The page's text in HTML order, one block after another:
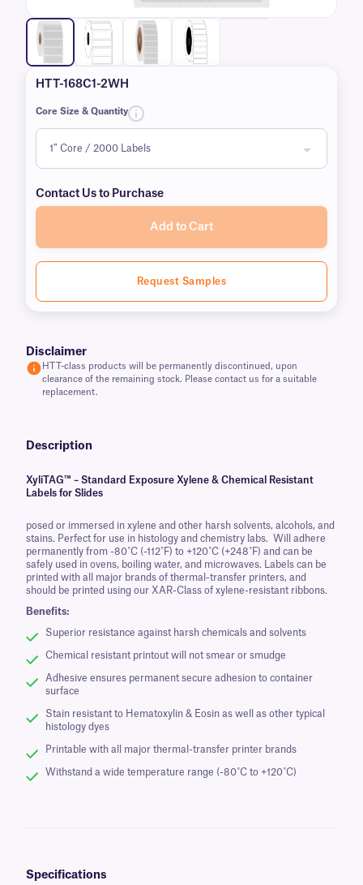
HTT-168C1-2WH
Core Size & Quantity
Contact Us to Purchase
Add to Cart
Request Samples
Disclaimer
HTT-class products will be permanently discontinued, upon
clearance of the remaining stock. Please contact us for a suitable
replacement.
Description
XyliTAG™ – Standard Exposure Xylene & Chemical Resistant
Labels for Slides
posed or immersed in xylene and other harsh solvents, alcohols, and
stains. Perfect for use in histology and chemistry labs. Will adhere
permanently from -80˚C (-112˚F) to +120˚C (+248˚F) and can be
safely used in ovens, boiling water, and microwaves. Labels can be
printed with all major brands of thermal-transfer printers, and
should be printed using our XAR-Class of xylene-resistant ribbons.
Benefits:
Superior resistance against harsh chemicals and solvents
Chemical resistant printout will not smear or smudge
Adhesive ensures permanent secure adhesion to container
surface
Stain resistant to Hematoxylin & Eosin as well as other typical
histology dyes
Printable with all major thermal-transfer printer brands
Withstand a wide temperature range (-80˚C to +120˚C)
Specifications